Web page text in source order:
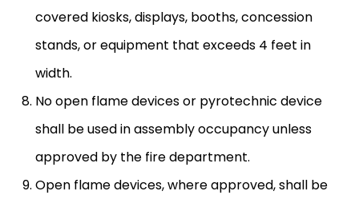
covered kiosks, displays, booths, concession
stands, or equipment that exceeds 4 feet in
width.
No open flame devices or pyrotechnic device
shall be used in assembly occupancy unless
approved by the fire department.
Open flame devices, where approved, shall be